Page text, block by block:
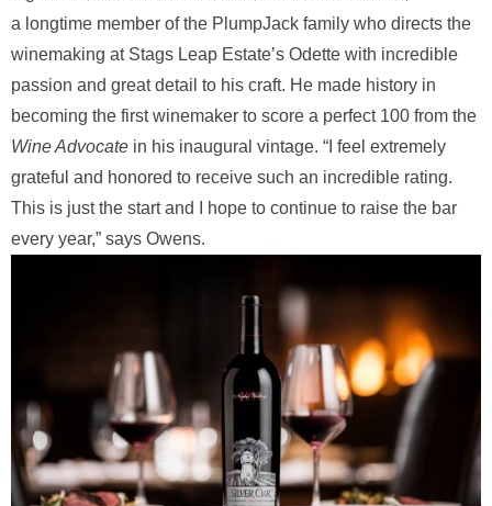
a longtime member of the PlumpJack family who directs the
winemaking at Stags Leap Estate’s Odette with incredible
passion and great detail to his craft. He made history in
becoming the first winemaker to score a perfect 100 from the
Wine Advocate in his inaugural vintage. “I feel extremely
grateful and honored to receive such an incredible rating.
This is just the start and I hope to continue to raise the bar
every year,” says Owens.